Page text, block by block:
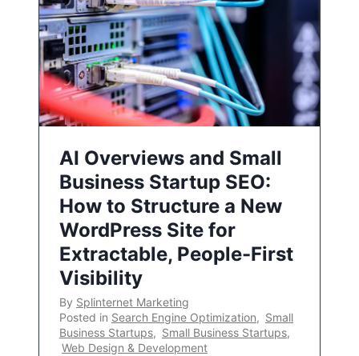
AI Overviews and Small
Business Startup SEO:
How to Structure a New
WordPress Site for
Extractable, People-First
Visibility
By Splinternet Marketing
Posted in Search Engine Optimization, Small
Business Startups, Small Business Startups,
Web Design & Development